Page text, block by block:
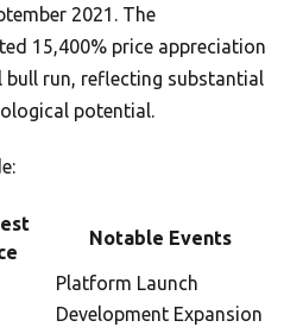
2021. The
15,400% price appreciation
run, reflecting substantial
potential.
Notable Events
Platform Launch
Development Expansion